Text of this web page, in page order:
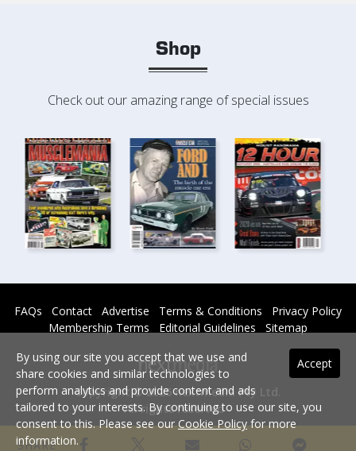
SHARE
Shop
Check out our amazing range of special issues
FAQs Contact Advertise Terms & Conditions
Privacy Policy
Membership Terms
Editorial Guidelines Sitemap
Copyright © 2026 nextmedia Pty Ltd.
All rights reserved -
Powered By
Accept
By using our site you accept that we use and
share cookies and similar technologies to
perform analytics and provide content and ads
tailored to your interests. By continuing to use our site, you
consent to this. Please see ourCookie Policyfor more
information.